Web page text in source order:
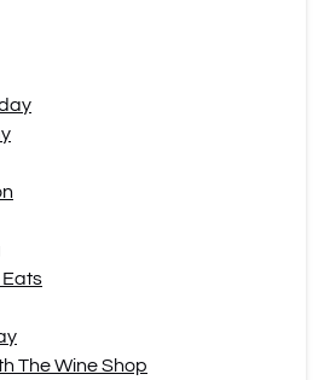
Eats
The Wine Shop